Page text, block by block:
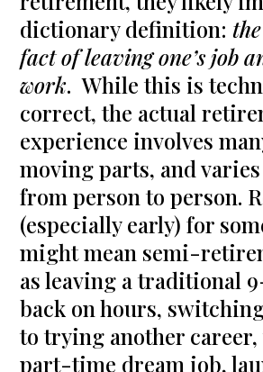
dictionary definition:
fact of leaving one’s job
work. While this is
correct, the actual
experience involves
moving parts, and
from person to person.
(especially early) for
might mean semi-
as leaving a traditional
back on hours,
to trying another
part-time dream job,